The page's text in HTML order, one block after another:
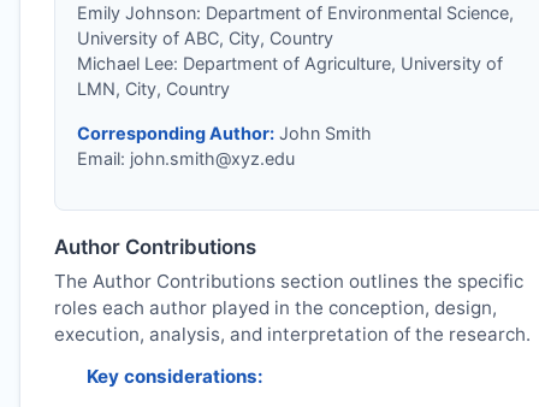
Emily Johnson: Department of Environmental Science,
University of ABC, City, Country
Michael Lee: Department of Agriculture, University of
LMN, City, Country
Corresponding Author:John Smith
Email: john.smith@xyz.edu
Author Contributions
The Author Contributions section outlines the specific
roles each author played in the conception, design,
execution, analysis, and interpretation of the research.
Key considerations: